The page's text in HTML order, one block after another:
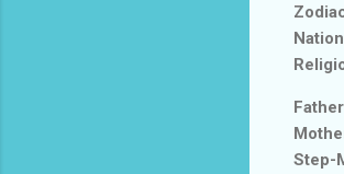
Step-